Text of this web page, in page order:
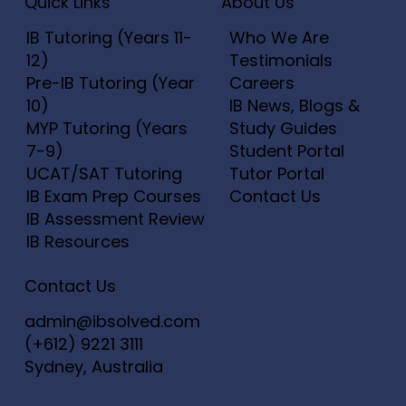
IB Tutoring (Years 11-
12)
Pre-IB Tutoring (Year
10)
MYP Tutoring (Years
7-9)
UCAT/SAT Tutoring
IB Exam Prep Courses
IB Assessment Review
IB Resources
Who We Are
Testimonials
Careers
IB News, Blogs &
Study Guides
Student Portal
Tutor Portal
Contact Us
Contact Us
admin@ibsolved.com
(+612) 9221 3111
Sydney, Australia